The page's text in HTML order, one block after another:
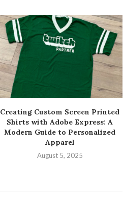
Creating Custom Screen Printed
Shirts with Adobe Express: A
Modern Guide to Personalized
Apparel
August 5, 2025